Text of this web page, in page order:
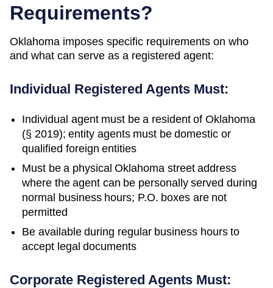
Requirements?
Oklahoma imposes specific requirements on who
and what can serve as a registered agent:
Individual Registered Agents Must:
Individual agent must be a resident of Oklahoma
(§ 2019); entity agents must be domestic or
qualified foreign entities
Must be a physical Oklahoma street address
where the agent can be personally served during
normal business hours; P.O. boxes are not
permitted
Be available during regular business hours to
accept legal documents
Corporate Registered Agents Must: